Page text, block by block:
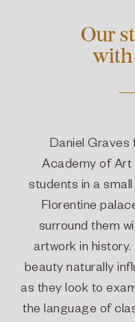
Our
with
Daniel Graves
Academy of Art
students in a
Florentine
surround them
artwork in
beauty naturally
as they look to
the language of